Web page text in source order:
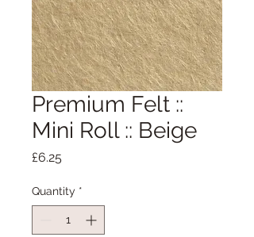
Premium Felt ::
Mini Roll :: Beige
£6.25Price
Quantity *